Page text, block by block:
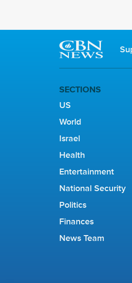
SECTIONS
US
World
Israel
Health
Entertainment
National Security
Politics
Finances
News Team